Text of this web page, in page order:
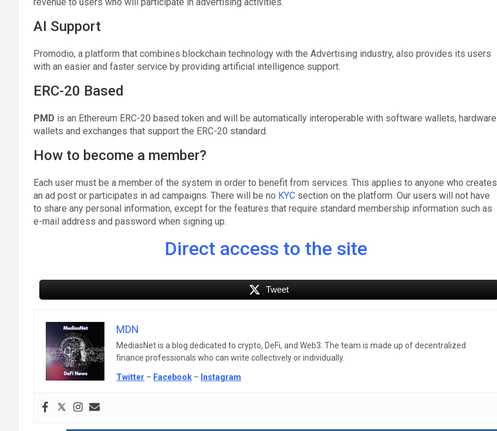
AI Support
Promodio, a platform that combines blockchain technology with the Advertising industry, also provides its users
with an easier and faster service by providing artificial intelligence support.
ERC-20 Based
PMD is an Ethereum ERC-20 based token and will be automatically interoperable with software wallets, hardware
wallets and exchanges that support the ERC-20 standard.
How to become a member?
Each user must be a member of the system in order to benefit from services. This applies to anyone who creates
an ad post or participates in ad campaigns. There will be no KYC section on the platform. Our users will not have
to share any personal information, except for the features that require standard membership information such as
e-mail address and password when signing up.
Direct access to the site
Tweet
MDN
MediasNet is a blog dedicated to crypto, DeFi, and Web3. The team is made up of decentralized
finance professionals who can write collectively or individually.
Twitter – Facebook – Instagram